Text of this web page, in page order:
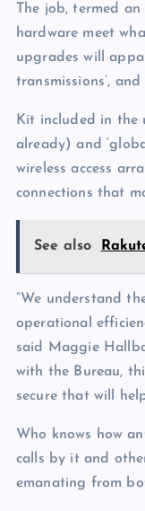
The job, termed
hardware meet
upgrades will
transmissions’,
Kit included in the
already) and
wireless access
connections that
See also
“We understand
operational
said Maggie
with the Bureau,
secure that will
Who knows how
calls by it and
emanating from